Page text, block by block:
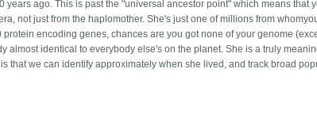
years ago. This is past the "universal ancestor point" which means that
not just from the haplomother. She's just one of millions from
encoding genes, chances are you got none of your genome
almost identical to everybody else's on the planet. She is a truly
that we can identify approximately when she lived, and track broad